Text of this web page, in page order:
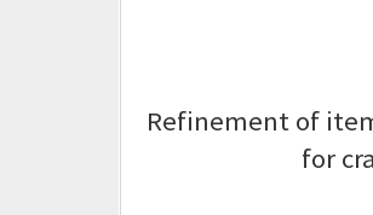
Refinement of
for